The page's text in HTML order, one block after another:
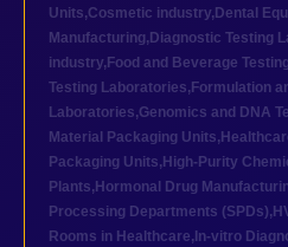
Units,Cosmetic industry, Dental
Manufacturing, Diagnostic Testing
industry, Food and Beverage
Testing Laboratories, Formulation
Laboratories,Genomics and DNA
Material Packaging Units,
Packaging Units, High-Purity
Plants, Hormonal Drug
Processing Departments (SPDs),
Rooms in Healthcare, In-vitro